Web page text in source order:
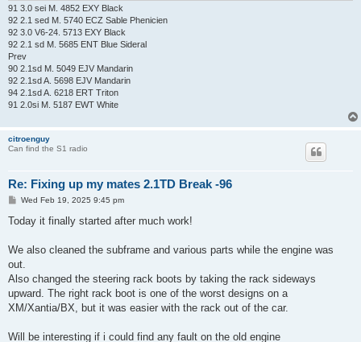
91 3.0 sei M. 4852 EXY Black
92 2.1 sed M. 5740 ECZ Sable Phenicien
92 3.0 V6-24. 5713 EXY Black
92 2.1 sd M. 5685 ENT Blue Sideral
Prev
90 2.1sd M. 5049 EJV Mandarin
92 2.1sd A. 5698 EJV Mandarin
94 2.1sd A. 6218 ERT Triton
91 2.0si M. 5187 EWT White
citroenguy
Can find the S1 radio
Re: Fixing up my mates 2.1TD Break -96
P
s
Wed Feb 19, 2025 9:45 pm
Today it finally started after much work!
We also cleaned the subframe and various parts while the engine was
out.
Also changed the steering rack boots by taking the rack sideways
upward. The right rack boot is one of the worst designs on a
XM/Xantia/BX, but it was easier with the rack out of the car.
Will be interesting if i could find any fault on the old engine